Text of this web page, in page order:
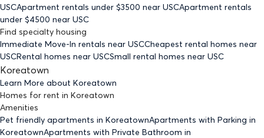
USCApartment rentals under $3500 near USCApartment rentals
under $4500 near USC
Find specialty housing
Immediate Move-In rentals near USCCheapest rental homes near
USCRental homes near USCSmall rental homes near USC
Koreatown
Learn More about Koreatown
Homes for rent in Koreatown
Amenities
Pet friendly apartments in KoreatownApartments with Parking in
KoreatownApartments with Private Bathroom in